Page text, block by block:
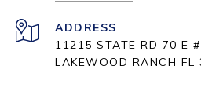
ADDRESS
11215 STATE RD 70 E
LAKEWOOD RANCH FL